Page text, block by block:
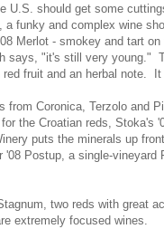
U.S. should get some
funky and complex wine
Merlot - smokey and tart on
says, "it's still very young."
fruit and an herbal note. It
Coronica, Terzolo and
the Croatian reds, Stoka's
puts the minerals up
Postup, a single-vineyard
two reds with great
extremely focused wines.